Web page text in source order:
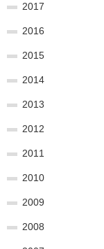
2017
2016
2015
2014
2013
2012
2011
2010
2009
2008